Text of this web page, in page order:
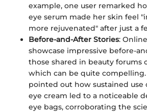
example, one user remarked
eye serum made her skin feel
more rejuvenated" after just a
Before-and-After Stories:
showcase impressive before-
those shared in beauty forums
which can be quite
pointed out how sustained use
eye cream led to a noticeable
eye bags, corroborating the